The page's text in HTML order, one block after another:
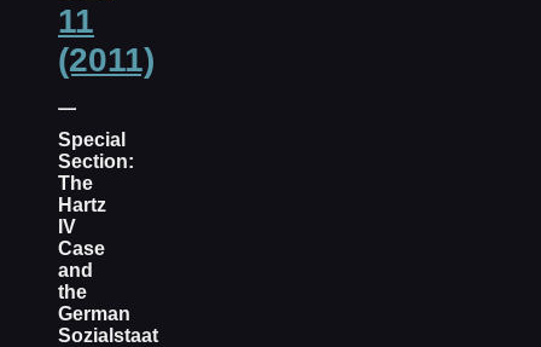
11
(2011)
Special
Section:
The
Hartz
IV
Case
and
the
German
Sozialstaat